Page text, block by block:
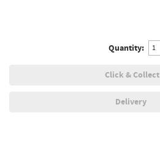
Quantity:
Click & Collect
Delivery